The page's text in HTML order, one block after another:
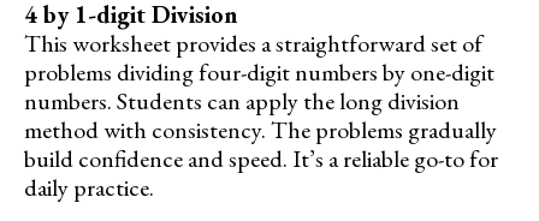
4 by 1-digit Division
This worksheet provides a straightforward set of
problems dividing four-digit numbers by one-digit
numbers. Students can apply the long division
method with consistency. The problems gradually
build confidence and speed. It’s a reliable go-to for
daily practice.